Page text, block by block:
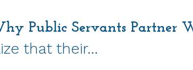
Public Servants Partner
that their…